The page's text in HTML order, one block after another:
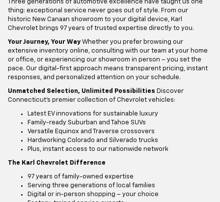
Three generations of automotive excellence have taught us one
thing: exceptional service never goes out of style. From our
historic New Canaan showroom to your digital device, Karl
Chevrolet brings 97 years of trusted expertise directly to you.
Your Journey, Your Way Whether you prefer browsing our
extensive inventory online, consulting with our team at your home
or office, or experiencing our showroom in person – you set the
pace. Our digital-first approach means transparent pricing, instant
responses, and personalized attention on your schedule.
Unmatched Selection, Unlimited Possibilities Discover
Connecticut's premier collection of Chevrolet vehicles:
Latest EV innovations for sustainable luxury
Family-ready Suburban and Tahoe SUVs
Versatile Equinox and Traverse crossovers
Hardworking Colorado and Silverado trucks
Plus, instant access to our nationwide network
The Karl Chevrolet Difference
97 years of family-owned expertise
Serving three generations of local families
Digital or in-person shopping – your choice